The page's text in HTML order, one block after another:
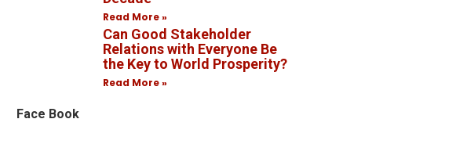
Read More »
Can Good Stakeholder
Relations with Everyone Be
the Key to World Prosperity?
Read More »
Face Book